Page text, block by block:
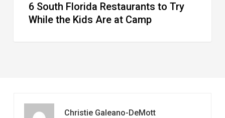
Camp6 South Florida Restaurants to Try
While the Kids Are at Camp
Christie Galeano-DeMott